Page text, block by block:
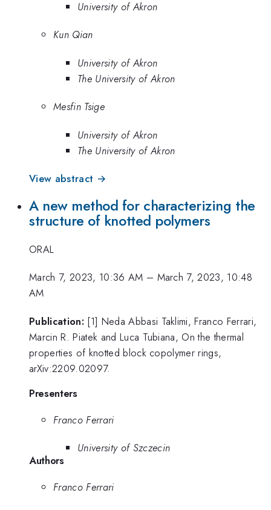
University of Akron
Kun Qian
University of Akron
The University of Akron
Mesfin Tsige
University of Akron
The University of Akron
View abstract →
A new method for characterizing the
structure of knotted polymers
ORAL
March 7, 2023, 10:36 AM – March 7, 2023, 10:48
AM
Publication: [1] Neda Abbasi Taklimi, Franco Ferrari,
Marcin R. Piatek and Luca Tubiana, On the thermal
properties of knotted block copolymer rings,
arXiv:2209.02097.
Presenters
Franco Ferrari
University of Szczecin
Authors
Franco Ferrari